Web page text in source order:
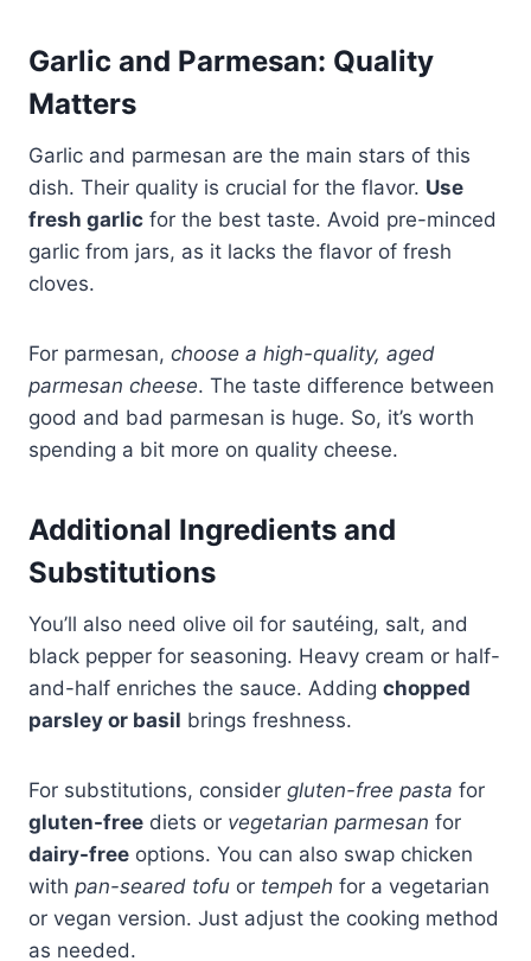
Garlic and Parmesan: Quality
Matters
Garlic and parmesan are the main stars of this
dish. Their quality is crucial for the flavor. Use
fresh garlic for the best taste. Avoid pre-minced
garlic from jars, as it lacks the flavor of fresh
cloves.
For parmesan, choose a high-quality, aged
parmesan cheese. The taste difference between
good and bad parmesan is huge. So, it’s worth
spending a bit more on quality cheese.
Additional Ingredients and
Substitutions
You’ll also need olive oil for sautéing, salt, and
black pepper for seasoning. Heavy cream or half-
and-half enriches the sauce. Adding chopped
parsley or basil brings freshness.
For substitutions, consider gluten-free pasta for
gluten-free diets or vegetarian parmesan for
dairy-free options. You can also swap chicken
with pan-seared tofu or tempeh for a vegetarian
or vegan version. Just adjust the cooking method
as needed.